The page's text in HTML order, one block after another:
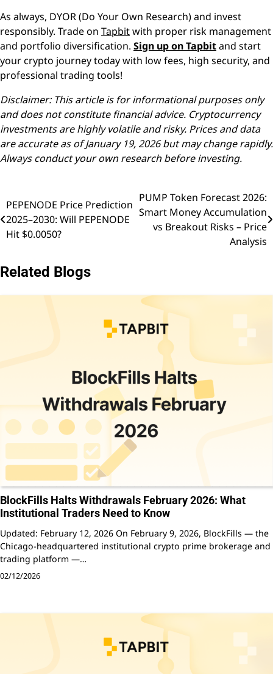
As always, DYOR (Do Your Own Research) and invest
responsibly. Trade on Tapbitwith proper risk management
and portfolio diversification. Sign up on Tapbitand start
your crypto journey today with low fees, high security, and
professional trading tools!
Disclaimer: This article is for informational purposes only
and does not constitute financial advice. Cryptocurrency
investments are highly volatile and risky. Prices and data
are accurate as of January 19, 2026 but may change rapidly.
Always conduct your own research before investing.
Post
navigation
PEPENODE Price Prediction
2025–2030: Will PEPENODE
Hit $0.0050?
PUMP Token Forecast 2026:
Smart Money Accumulation
vs Breakout Risks – Price
Analysis
Related Blogs
BlockFills Halts Withdrawals February 2026: What
Institutional Traders Need to Know
Updated: February 12, 2026 On February 9, 2026, BlockFills — the
Chicago-headquartered institutional crypto prime brokerage and
trading platform —…
02/12/2026